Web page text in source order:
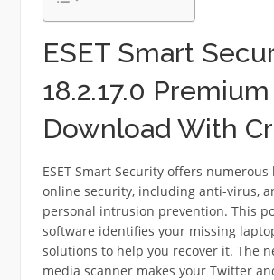
ESET Smart
18.2.17.0 Premium
Download With
ESET Smart Security offers numerous
online security, including anti-virus,
personal intrusion prevention. This
software identifies your missing
solutions to help you recover it. The
media scanner makes your Twitter